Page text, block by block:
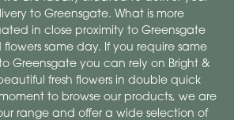
to Greensgate. What is more
in close proximity to Greensgate
same day. If you require same
Greensgate you can rely on Bright &
fresh flowers in double quick
to browse our products, we are
range and offer a wide selection of